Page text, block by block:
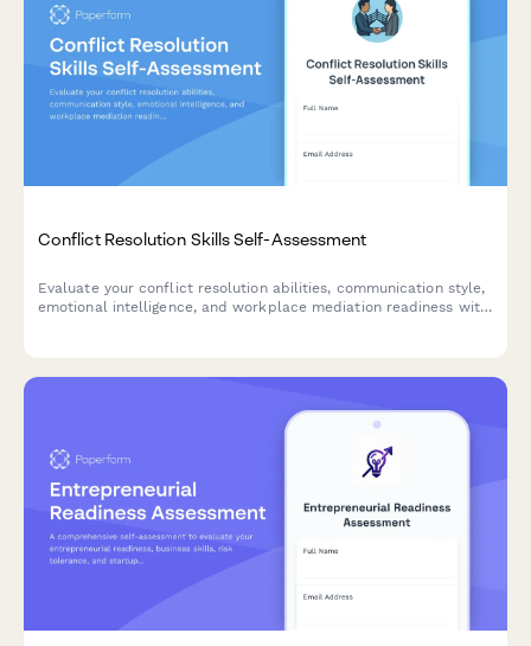
Conflict Resolution Skills Self-Assessment
Evaluate your conflict resolution abilities, communication style,
emotional intelligence, and workplace mediation readiness with